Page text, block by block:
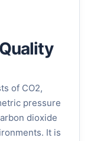
of CO2,
pressure
dioxide
It is